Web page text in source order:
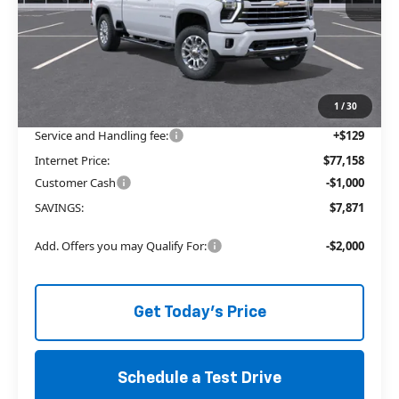
1 /30
Less
MSRP:
$83,900
Price reduction below MSRP:
-$6,871
The Price Reduction Below MSRP is not a conditional offer and is
available to all customers.
Service and Handling fee:
+$129
Internet Price:
$77,158
Customer Cash
-$1,000
SAVINGS:
$7,871
Add. Offers you may Qualify For: -$2,000
Get Today's Price
Schedule a Test Drive